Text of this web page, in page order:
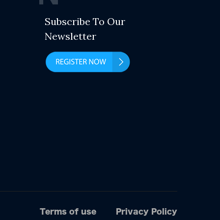
Subscribe To Our
Newsletter
Terms of use Privacy Policy